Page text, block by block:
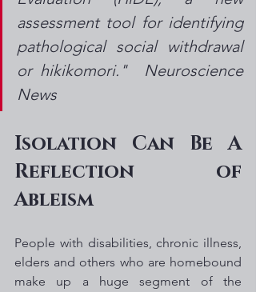
assessment tool for identifying
pathological social withdrawal
or hikikomori."  Neuroscience
News
Isolation Can Be A
Reflection of
Ableism
People with disabilities, chronic illness,
elders and others who are homebound
make up a huge segment of the